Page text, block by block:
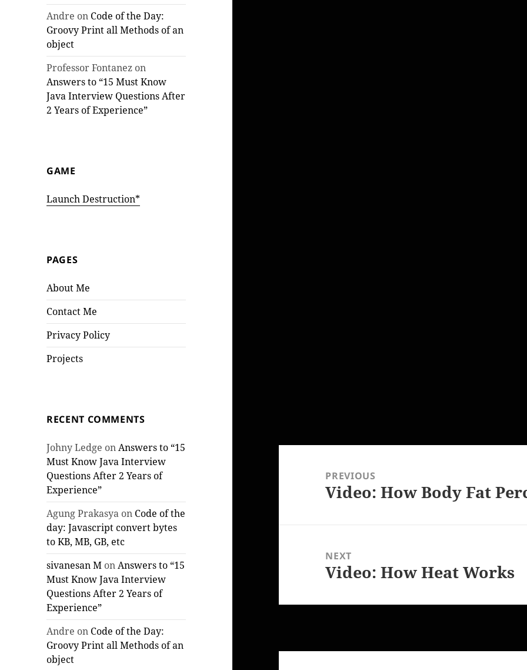
Andre on Code of the Day:
Groovy Print all Methods of an
object
Professor Fontanez on
Answers to “15 Must Know
Java Interview Questions After
2 Years of Experience”
GAME
Launch Destruction*
PAGES
About Me
Contact Me
Privacy Policy
Projects
RECENT COMMENTS
Johny Ledge onAnswers to “15
Must Know Java Interview
Questions After 2 Years of
Experience”
Agung Prakasya on Code of the
day: Javascript convert bytes
to KB, MB, GB, etc
sivanesan M onAnswers to “15
Must Know Java Interview
Questions After 2 Years of
Experience”
Andre on Code of the Day:
Groovy Print all Methods of an
object
navigationPREVIOUS
Previous
Video: How Body Fat
NEXT
Next
Video: How Heat Works